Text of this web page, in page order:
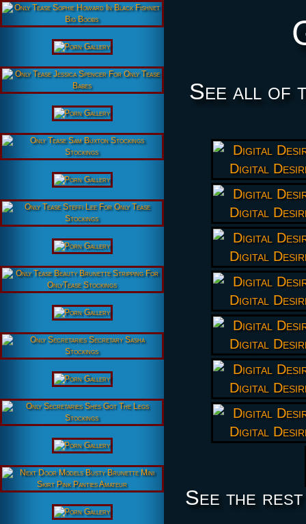
See all of
See the